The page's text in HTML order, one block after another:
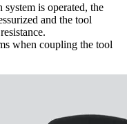
is operated, the
and the tool
when coupling the tool